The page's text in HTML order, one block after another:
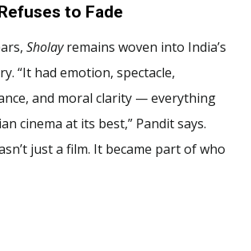
to Fade
Sholayremains woven into India’s
“It had emotion, spectacle,
and moral clarity — everything
cinema at its best,” Pandit says.
just a film. It became part of who